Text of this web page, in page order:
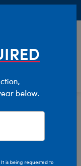
Rose Bears
below.
is being requested to